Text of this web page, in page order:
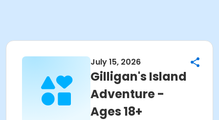
July 15, 2026
Gilligan's Island
Adventure -
Ages 18+